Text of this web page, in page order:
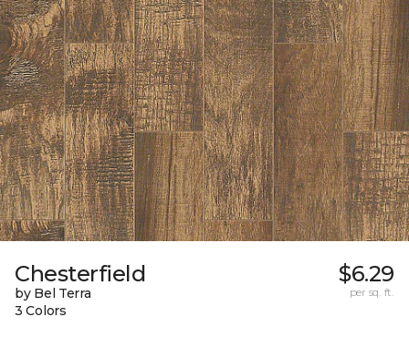
Chesterfield
by Bel Terra
3 Colors
$6.29
per sq. ft.